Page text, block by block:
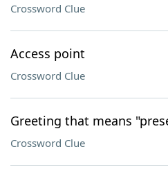
Crossword Clue
Access point
Crossword Clue
Greeting that means
Crossword Clue